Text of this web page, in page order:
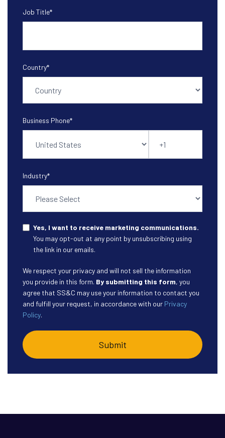
Job Title*
Country*
Business Phone*
Industry*
Yes, I want to receive marketing communications.
You may opt-out at any point by unsubscribing using
the link in our emails.
We respect your privacy and will not sell the information
you provide in this form. By submitting this form, you
agree that SS&C may use your information to contact you
and fulfill your request, in accordance with our Privacy
Policy.